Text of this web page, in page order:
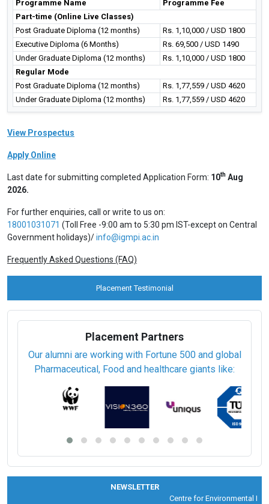
Programme Name
Programme Fee
Part-time (Online Live Classes)
Post Graduate Diploma (12 months)
Rs. 1,10,000 / USD 1800
Executive Diploma (6 Months)
Rs. 69,500 / USD 1490
Under Graduate Diploma (12 months)
Rs. 1,10,000 / USD 1800
Regular Mode
Post Graduate Diploma (12 months)
Rs. 1,77,559 / USD 4620
Under Graduate Diploma (12 months)
Rs. 1,77,559 / USD 4620
View Prospectus
Apply Online
Last date for submitting completed Application Form: 10th Aug
2026.
For further enquiries, call or write to us on:
18001031071 (Toll Free -9:00 am to 5:30 pm IST-except on Central
Government holidays)/info@igmpi.ac.in
Frequently Asked Questions (FAQ)
Placement Testimonial
Placement Partners
Our alumni are working with Fortune 500 and global
Pharmaceutical, Food and healthcare giants like:
NEWSLETTER
Centre for Environmental